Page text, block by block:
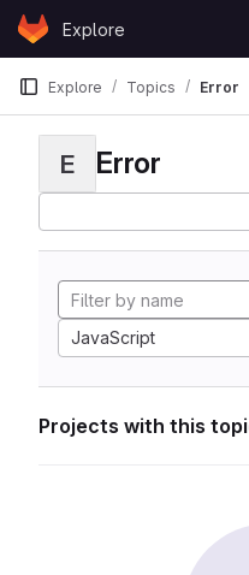
Skip to content
GitLabExplore
Explore Topics Error
E Error
JavaScript
Projects with this